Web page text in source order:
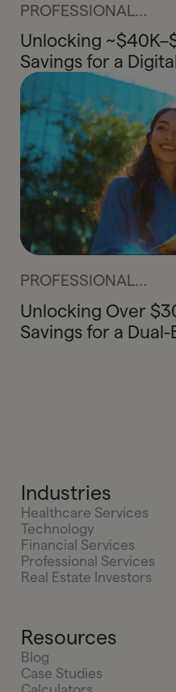
PROFESSIONAL
SERVICES
Unlocking
Savings for a
PROFESSIONAL
Unlocking Over
Savings for a
Industries
Healthcare Services
Technology
Financial Services
Professional Services
Real Estate Investors
Resources
Blog
Case Studies